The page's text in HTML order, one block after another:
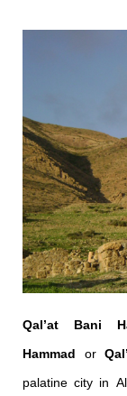
Qal’at Bani
Hammad or
palatine city in